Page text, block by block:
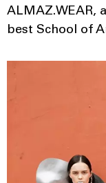
ALMAZ.WEAR,
best School of